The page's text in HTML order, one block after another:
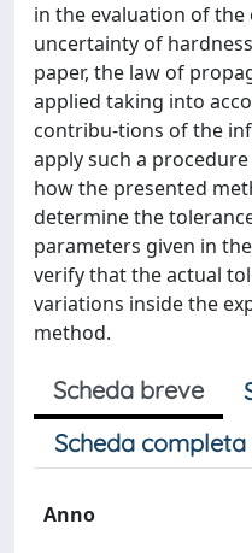
in the evaluation of
uncertainty of
paper, the law of
applied taking into
contribu-tions of the
apply such a
how the presented
determine the
parameters given in
verify that the actual
variations inside the
method.
Scheda breve
Scheda completa
Anno